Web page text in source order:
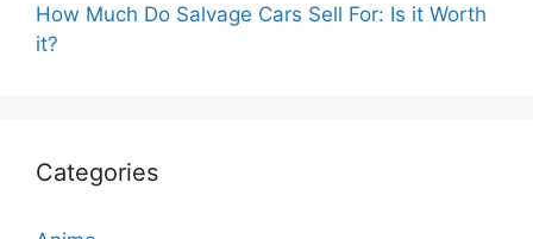
How Much Do Salvage Cars Sell For: Is it Worth
it?
Categories